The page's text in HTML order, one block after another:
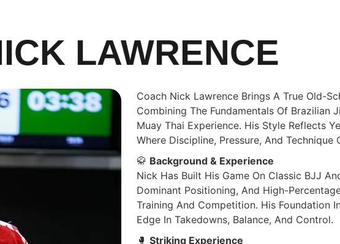
LAWRENCE
Coach Nick Lawrence Brings A True Old-
Combining The Fundamentals Of Brazilian
Muay Thai Experience. His Style Reflects
Where Discipline, Pressure, And Technique
🥋 Background & Experience
Nick Has Built His Game On Classic BJJ
Dominant Positioning, And High-
Training And Competition. His Foundation
Edge In Takedowns, Balance, And Control.
🥊 Striking Experience